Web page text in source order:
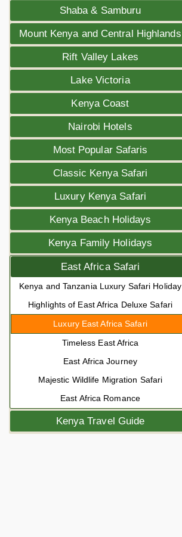
Shaba & Samburu
Mount Kenya and Central Highlands
Rift Valley Lakes
Lake Victoria
Kenya Coast
Nairobi Hotels
Most Popular Safaris
Classic Kenya Safari
Luxury Kenya Safari
Kenya Beach Holidays
Kenya Family Holidays
East Africa Safari
Kenya and Tanzania Luxury Safari Holiday
Highlights of East Africa Deluxe Safari
Luxury East Africa Safari
Timeless East Africa
East Africa Journey
Majestic Wildlife Migration Safari
East Africa Romance
Kenya Travel Guide